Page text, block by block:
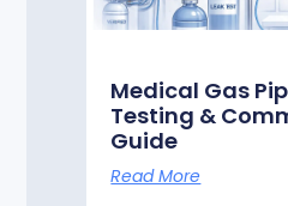
Medical Gas
Testing &
Guide
Read More